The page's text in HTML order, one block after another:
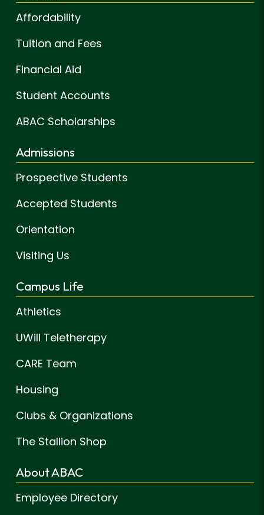
Affordability
Tuition and Fees
Financial Aid
Student Accounts
ABAC Scholarships
Admissions
Prospective Students
Accepted Students
Orientation
Visiting Us
Campus Life
Athletics
UWill Teletherapy
CARE Team
Housing
Clubs & Organizations
The Stallion Shop
About ABAC
Employee Directory